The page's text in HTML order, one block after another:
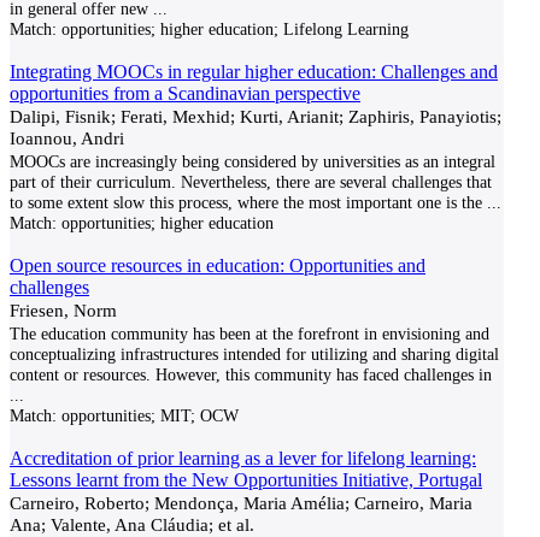
in general offer new
Match: opportunities; higher education; Lifelong Learning
Integrating MOOCs in regular higher education: Challenges and
opportunities from a Scandinavian perspective
Dalipi, Fisnik; Ferati, Mexhid; Kurti, Arianit; Zaphiris, Panayiotis;
Ioannou, Andri
MOOCs are increasingly being considered by universities as an integral
part of their curriculum. Nevertheless, there are several challenges that
to some extent slow this process, where the most important one is the
Match: opportunities; higher education
Open source resources in education: Opportunities and
challenges
Friesen, Norm
The education community has been at the forefront in envisioning and
conceptualizing infrastructures intended for utilizing and sharing digital
content or resources. However, this community has faced challenges in
Match: opportunities; MIT; OCW
Accreditation of prior learning as a lever for lifelong learning:
Lessons learnt from the New Opportunities Initiative, Portugal
Carneiro, Roberto; Mendonça, Maria Amélia; Carneiro, Maria
Ana; Valente, Ana Cláudia; et al.